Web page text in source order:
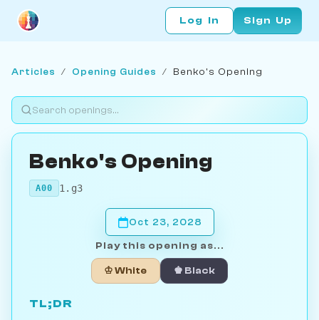
Log In Sign Up
Articles / Opening Guides / Benko's Opening
Benko's Opening
A00 1.g3
Oct 23, 2028
Play this opening as...
♔ White ♚ Black
TL;DR